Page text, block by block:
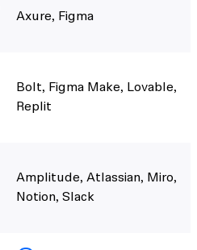
Axure, Figma
Bolt, Figma Make, Lovable,
Replit
Amplitude, Atlassian, Miro,
Notion, Slack